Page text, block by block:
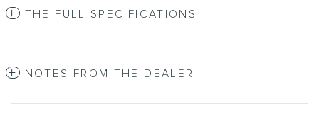
THE FULL SPECIFICATIONS
NOTES FROM THE DEALER